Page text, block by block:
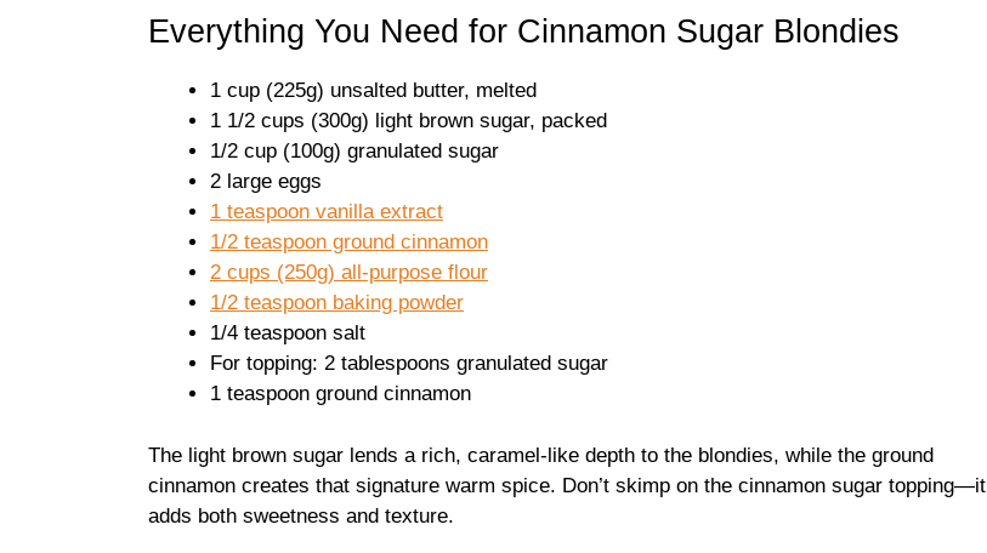
Everything You Need for Cinnamon Sugar Blondies
1 cup (225g) unsalted butter, melted
1 1/2 cups (300g) light brown sugar, packed
1/2 cup (100g) granulated sugar
2 large eggs
1 teaspoon vanilla extract
1/2 teaspoon ground cinnamon
2 cups (250g) all-purpose flour
1/2 teaspoon baking powder
1/4 teaspoon salt
For topping: 2 tablespoons granulated sugar
1 teaspoon ground cinnamon
The light brown sugar lends a rich, caramel-like depth to the blondies, while the ground
cinnamon creates that signature warm spice. Don’t skimp on the cinnamon sugar topping—it
adds both sweetness and texture.